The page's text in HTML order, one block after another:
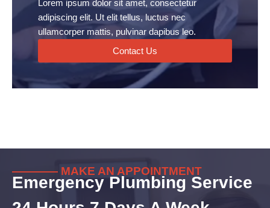
Lorem ipsum dolor sit amet, consectetur
adipiscing elit. Ut elit tellus, luctus nec
ullamcorper mattis, pulvinar dapibus leo.
Contact Us
———— MAKE AN APPOINTMENT
Emergency Plumbing Service